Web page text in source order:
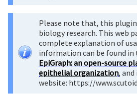
Please note that, this plugin
biology research. This web
complete explanation of
information can be found in
EpiGraph: an open-source
epithelial organization,
website: https://